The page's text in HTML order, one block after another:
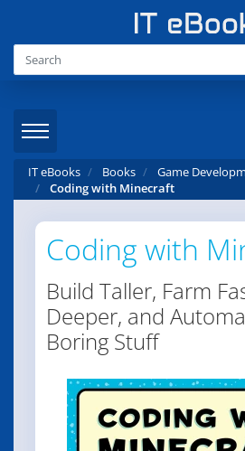
IT eBooks Books
Game
Coding with Minecraft
Coding with
Build Taller, Farm
Deeper, and
Boring Stuff